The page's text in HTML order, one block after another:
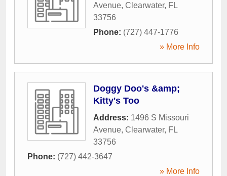
Avenue, Clearwater, FL
33756
Phone: (727) 447-1776
» More Info
Doggy Doo's &amp;
Kitty's Too
Address: 1496 S Missouri
Avenue, Clearwater, FL
33756
Phone: (727) 442-3647
» More Info